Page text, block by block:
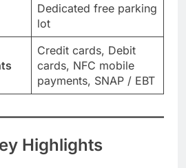
Dedicated free parking
lot
Credit cards, Debit
cards, NFC mobile
payments, SNAP / EBT
Highlights